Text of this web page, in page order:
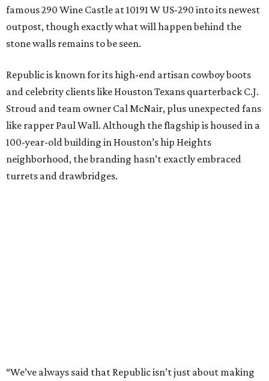
famous 290 Wine Castle at 10191 W US-290 into its newest
outpost, though exactly what will happen behind the
stone walls remains to be seen.
Republic is known for its high-end artisan cowboy boots
and celebrity clients like Houston Texans quarterback C.J.
Stroud and team owner Cal McNair, plus unexpected fans
like rapper Paul Wall. Although the flagship is housed in a
100-year-old building in Houston’s hip Heights
neighborhood, the branding hasn’t exactly embraced
turrets and drawbridges.
“We’ve always said that Republic isn’t just about making